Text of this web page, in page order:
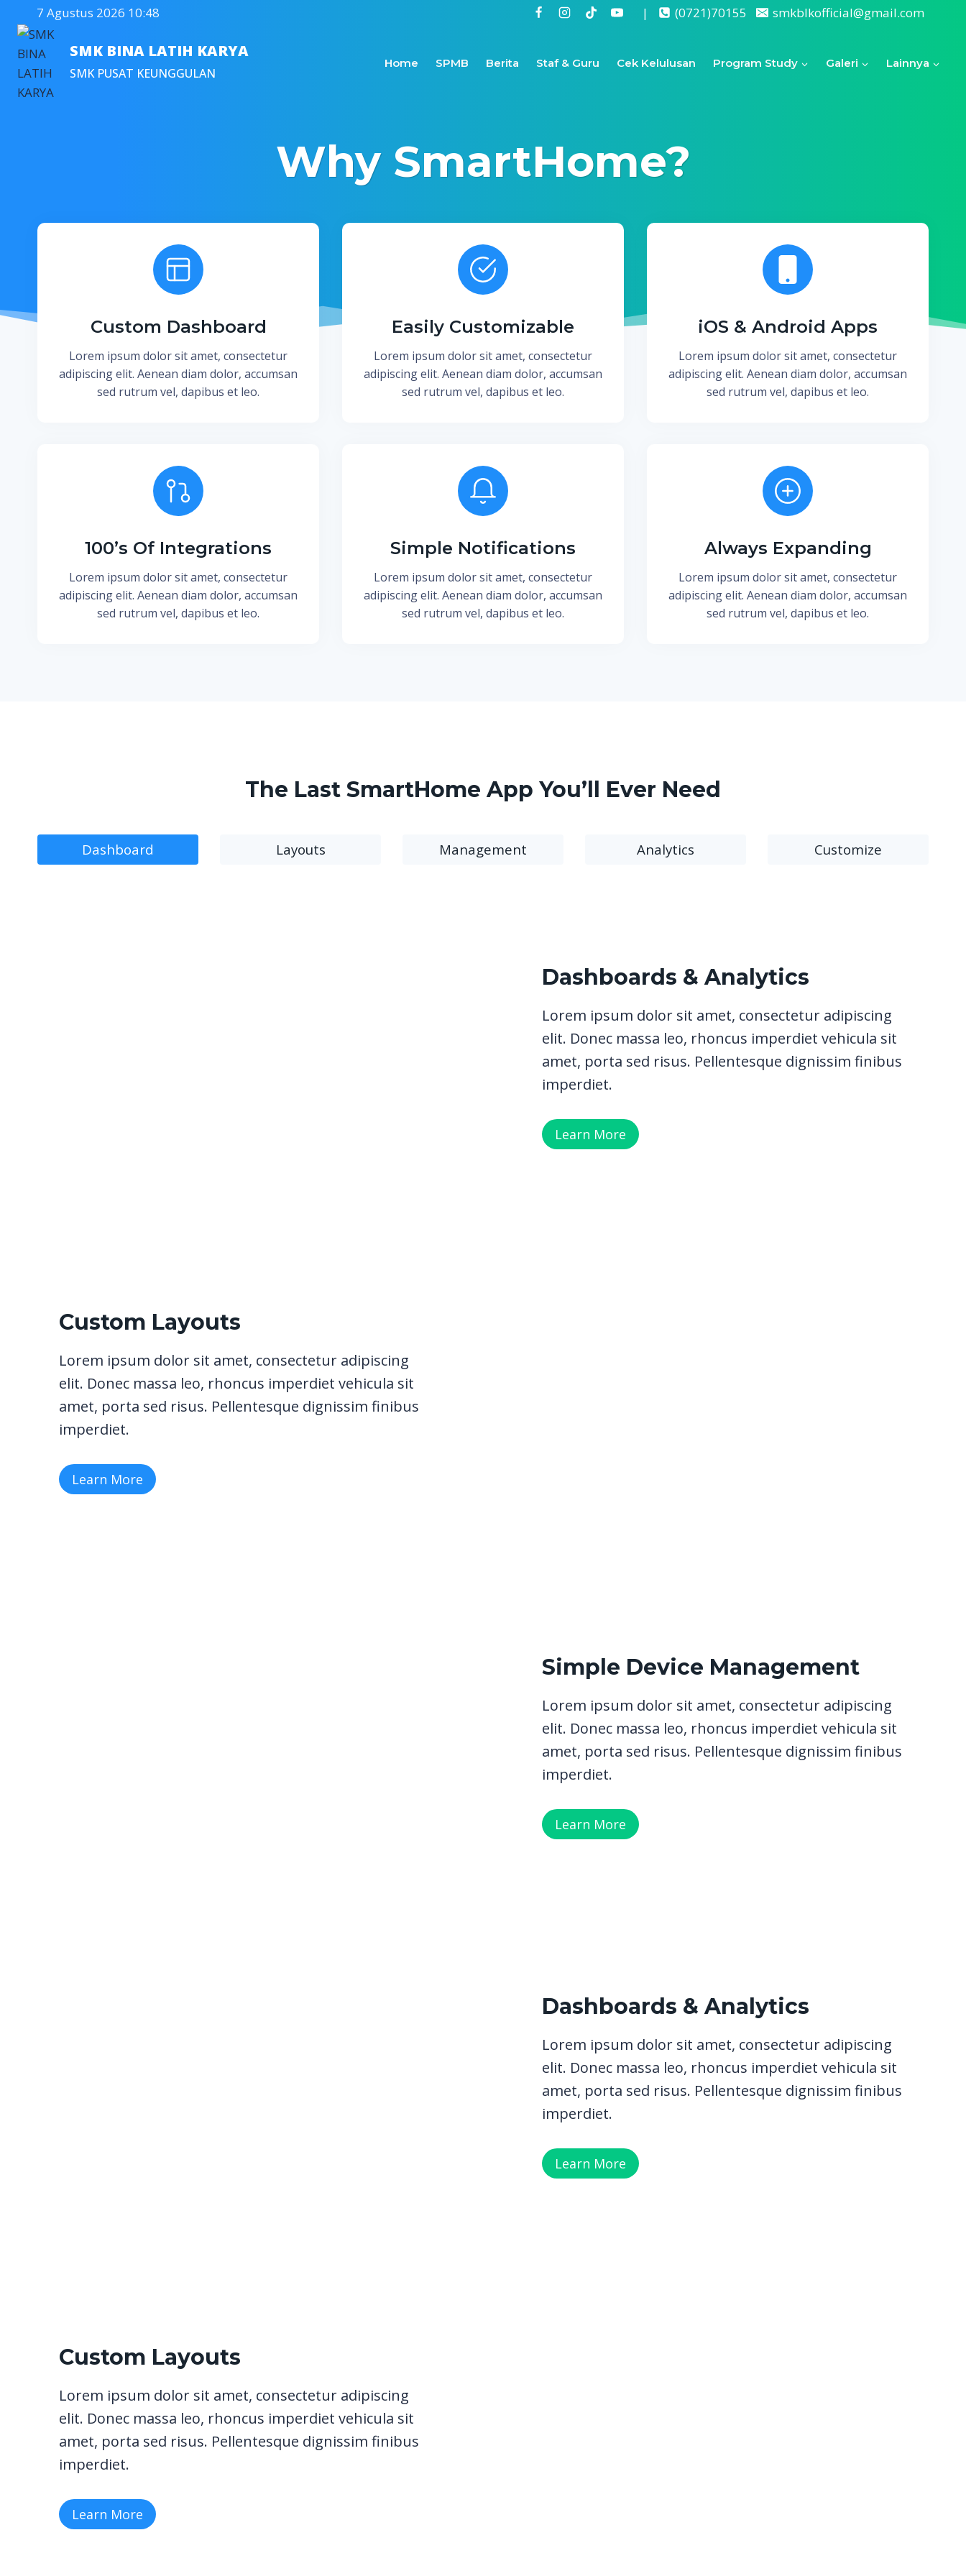
content
7 Agustus 2026 10:48 | (0721)70155 smkblkofficial@gmail.com
SMK BINA LATIH KARYA
SMK PUSAT KEUNGGULAN
Home SPMB Berita Staf & Guru Cek Kelulusan Program Study Galeri Lainnya
Why SmartHome?
Custom Dashboard
Lorem ipsum dolor sit amet, consectetur
adipiscing elit. Aenean diam dolor, accumsan
sed rutrum vel, dapibus et leo.
Easily Customizable
Lorem ipsum dolor sit amet, consectetur
adipiscing elit. Aenean diam dolor, accumsan
sed rutrum vel, dapibus et leo.
iOS & Android Apps
Lorem ipsum dolor sit amet, consectetur
adipiscing elit. Aenean diam dolor, accumsan
sed rutrum vel, dapibus et leo.
100’s Of Integrations
Lorem ipsum dolor sit amet, consectetur
adipiscing elit. Aenean diam dolor, accumsan
sed rutrum vel, dapibus et leo.
Simple Notifications
Lorem ipsum dolor sit amet, consectetur
adipiscing elit. Aenean diam dolor, accumsan
sed rutrum vel, dapibus et leo.
Always Expanding
Lorem ipsum dolor sit amet, consectetur
adipiscing elit. Aenean diam dolor, accumsan
sed rutrum vel, dapibus et leo.
The Last SmartHome App You’ll Ever Need
Dashboard Layouts Management Analytics Customize
Dashboards & Analytics
Lorem ipsum dolor sit amet, consectetur adipiscing
elit. Donec massa leo, rhoncus imperdiet vehicula sit
amet, porta sed risus. Pellentesque dignissim finibus
imperdiet.
Learn More
Custom Layouts
Lorem ipsum dolor sit amet, consectetur adipiscing
elit. Donec massa leo, rhoncus imperdiet vehicula sit
amet, porta sed risus. Pellentesque dignissim finibus
imperdiet.
Learn More
Simple Device Management
Lorem ipsum dolor sit amet, consectetur adipiscing
elit. Donec massa leo, rhoncus imperdiet vehicula sit
amet, porta sed risus. Pellentesque dignissim finibus
imperdiet.
Learn More
Dashboards & Analytics
Lorem ipsum dolor sit amet, consectetur adipiscing
elit. Donec massa leo, rhoncus imperdiet vehicula sit
amet, porta sed risus. Pellentesque dignissim finibus
imperdiet.
Learn More
Custom Layouts
Lorem ipsum dolor sit amet, consectetur adipiscing
elit. Donec massa leo, rhoncus imperdiet vehicula sit
amet, porta sed risus. Pellentesque dignissim finibus
imperdiet.
Learn More